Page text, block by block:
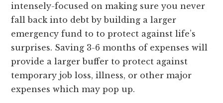
intensely-focused on making sure you never
fall back into debt by building a larger
emergency fund to to protect against life’s
surprises. Saving 3-6 months of expenses will
provide a larger buffer to protect against
temporary job loss, illness, or other major
expenses which may pop up.